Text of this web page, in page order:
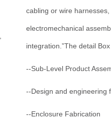
cabling or wire
electromechanical
integration.”The detail
--Sub-Level Product
--Design and engineering
--Enclosure Fabrication